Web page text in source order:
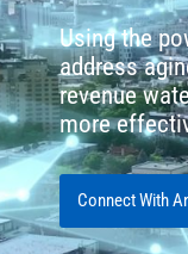
Using the
address
revenue
more
Connect With